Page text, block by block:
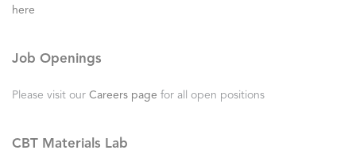
here
Job Openings
Please visit our Careers page for all open positions
CBT Materials Lab